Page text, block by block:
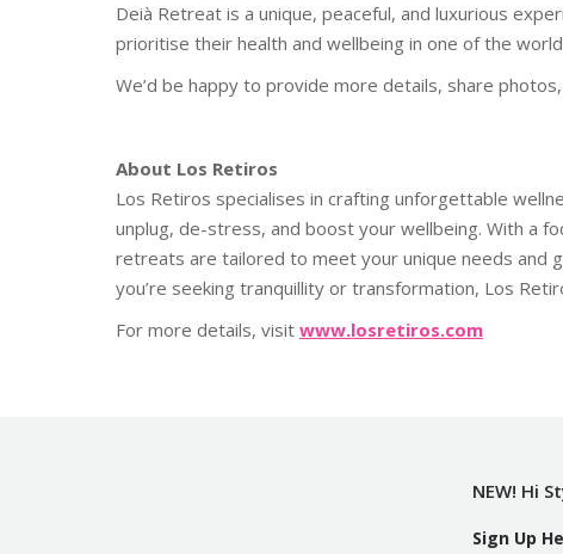
Deià Retreat is a unique, peaceful, and luxurious
prioritise their health and wellbeing in one of the
We’d be happy to provide more details, share
About Los Retiros
Los Retiros specialises in crafting unforgettable
unplug, de-stress, and boost your wellbeing. With a
retreats are tailored to meet your unique needs and
you’re seeking tranquillity or transformation, Los
For more details, visit www.losretiros.com
NEW! Hi
Sign Up